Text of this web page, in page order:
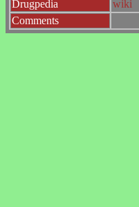
Drugpedia
wiki
Comments